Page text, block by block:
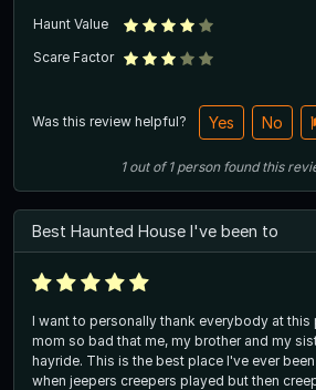
Haunt Value
Scare Factor
Was this review helpful? Yes No
1out of1 person found this
Best Haunted House I've been to
I want to personally thank everybody at
mom so bad that me, my brother and my
hayride. This is the best place I've ever
when jeepers creepers played but then